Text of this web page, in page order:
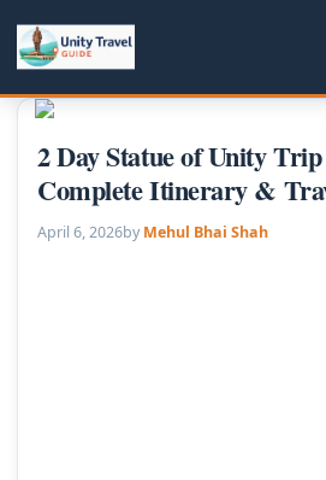
2 Day Statue of Unity
Complete Itinerary &
April 6, 2026by Mehul Bhai Shah